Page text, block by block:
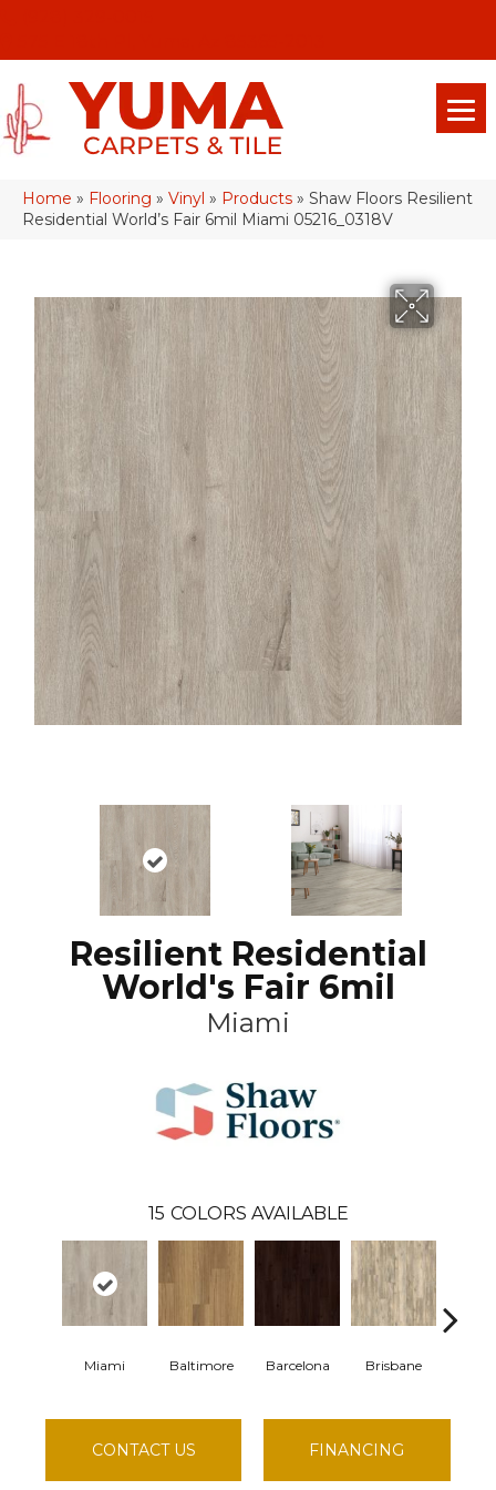
Home » Flooring » Vinyl » Products » Shaw Floors Resilient
Residential World’s Fair 6mil Miami 05216_0318V
Resilient Residential
World's Fair 6mil
Miami
15 COLORS AVAILABLE
Miami Baltimore Barcelona Brisbane
CONTACT US FINANCING